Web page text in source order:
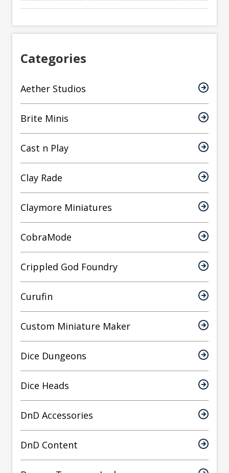
Categories
Aether Studios
Brite Minis
Cast n Play
Clay Rade
Claymore Miniatures
CobraMode
Crippled God Foundry
Curufin
Custom Miniature Maker
Dice Dungeons
Dice Heads
DnD Accessories
DnD Content